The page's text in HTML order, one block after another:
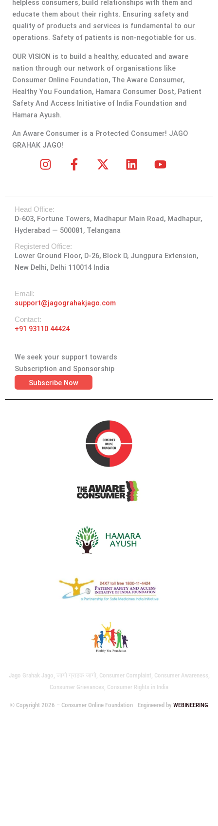
helpless consumers, build relationships with them and
educate them about their rights. Ensuring safety and
quality of products and services is fundamental to our
operations. Safety of patients is non-negotiable for us.
OUR VISION is to build a healthy, educated and aware
nation through our network of organisations like
Consumer Online Foundation, The Aware Consumer,
Healthy You Foundation, Hamara Consumer Dost, Patient
Safety And Access Initiative of India Foundation and
Hamara Ayush.
An Aware Consumer is a Protected Consumer! JAGO
GRAHAK JAGO!
t
a
g
a
m
e
o
o
k
-
f
w
i
t
t
r
k
e
d
Y
t
u
b
Head Office:
D-603, Fortune Towers, Madhapur Main Road, Madhapur,
Hyderabad — 500081, Telangana
Registered Office:
Lower Ground Floor, D-26, Block D, Jungpura Extension,
New Delhi, Delhi 110014 India
Emall:
support@jagograhakjago.com
Contact:
+91 93110 44424
We seek your support towards
Subscription and Sponsorship
Subscribe Now
Jago Grahak Jago, जागो ग्राहक जागो, Consumer Complaint, Consumer Awareness,
Consumer Grievances, Consumer Rights in India
© Copyright 2026 – Consumer Online Foundation Engineered byWEBINEERING